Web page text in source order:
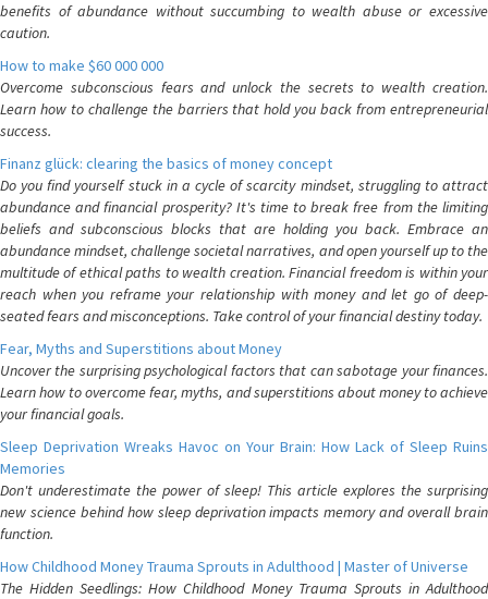
benefits of abundance without succumbing to wealth abuse or excessive
caution.
How to make $60 000 000
Overcome subconscious fears and unlock the secrets to wealth creation.
Learn how to challenge the barriers that hold you back from entrepreneurial
success.
Finanz glück: clearing the basics of money concept
Do you find yourself stuck in a cycle of scarcity mindset, struggling to attract
abundance and financial prosperity? It's time to break free from the limiting
beliefs and subconscious blocks that are holding you back. Embrace an
abundance mindset, challenge societal narratives, and open yourself up to the
multitude of ethical paths to wealth creation. Financial freedom is within your
reach when you reframe your relationship with money and let go of deep-
seated fears and misconceptions. Take control of your financial destiny today.
Fear, Myths and Superstitions about Money
Uncover the surprising psychological factors that can sabotage your finances.
Learn how to overcome fear, myths, and superstitions about money to achieve
your financial goals.
Sleep Deprivation Wreaks Havoc on Your Brain: How Lack of Sleep Ruins
Memories
Don't underestimate the power of sleep! This article explores the surprising
new science behind how sleep deprivation impacts memory and overall brain
function.
How Childhood Money Trauma Sprouts in Adulthood | Master of Universe
The Hidden Seedlings: How Childhood Money Trauma Sprouts in Adulthood